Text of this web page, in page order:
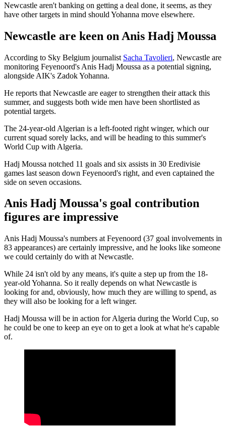
Newcastle aren't banking on getting a deal done, it seems, as they
have other targets in mind should Yohanna move elsewhere.
Newcastle are keen on Anis Hadj Moussa
According to Sky Belgium journalist Sacha Tavolieri, Newcastle are
monitoring Feyenoord's Anis Hadj Moussa as a potential signing,
alongside AIK's Zadok Yohanna.
He reports that Newcastle are eager to strengthen their attack this
summer, and suggests both wide men have been shortlisted as
potential targets.
The 24-year-old Algerian is a left-footed right winger, which our
current squad sorely lacks, and will be heading to this summer's
World Cup with Algeria.
Hadj Moussa notched 11 goals and six assists in 30 Eredivisie
games last season down Feyenoord's right, and even captained the
side on seven occasions.
Anis Hadj Moussa's goal contribution
figures are impressive
Anis Hadj Moussa's numbers at Feyenoord (37 goal involvements in
83 appearances) are certainly impressive, and he looks like someone
we could certainly do with at Newcastle.
While 24 isn't old by any means, it's quite a step up from the 18-
year-old Yohanna. So it really depends on what Newcastle is
looking for and, obviously, how much they are willing to spend, as
they will also be looking for a left winger.
Hadj Moussa will be in action for Algeria during the World Cup, so
he could be one to keep an eye on to get a look at what he's capable
of.